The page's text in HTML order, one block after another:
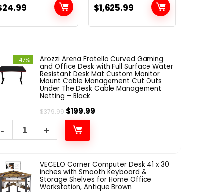
Carrying
Bag and Screw
24.99
Body Workout,
Training System,
Black SM-4903
$1,625.99
-47% Arozzi Arena Fratello Curved Gaming
and Office Desk with Full Surface Water
Resistant Desk Mat Custom Monitor
Mount Cable Management Cut Outs
Under The Desk Cable Management
Netting – Black
$379.99 $199.99
VECELO Corner Computer Desk 41 x 30
inches with Smooth Keyboard &
Storage Shelves for Home Office
Workstation, Antique Brown